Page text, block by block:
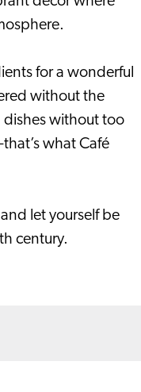
for a wonderful
without the
dishes without too
what Café
let yourself be
century.